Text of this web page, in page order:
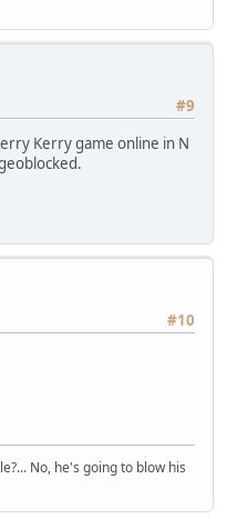
#9
Kerry game online in N
#10
No, he's going to blow his